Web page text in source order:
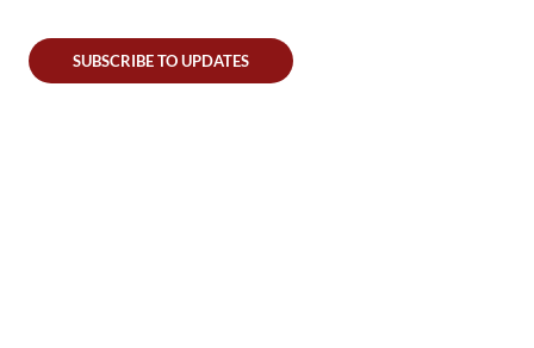
SUBSCRIBE TO UPDATES